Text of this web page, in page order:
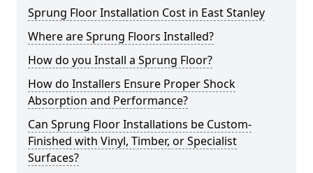
Sprung Floor Installation Cost in East Stanley
Where are Sprung Floors Installed?
How do you Install a Sprung Floor?
How do Installers Ensure Proper Shock
Absorption and Performance?
Can Sprung Floor Installations be Custom-
Finished with Vinyl, Timber, or Specialist
Surfaces?